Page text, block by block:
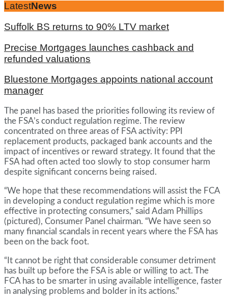
LatestNews
Suffolk BS returns to 90% LTV market
Precise Mortgages launches cashback and
refunded valuations
Bluestone Mortgages appoints national account
manager
The panel has based the priorities following its review of
the FSA’s conduct regulation regime. The review
concentrated on three areas of FSA activity: PPI
replacement products, packaged bank accounts and the
impact of incentives or reward strategy. It found that the
FSA had often acted too slowly to stop consumer harm
despite significant concerns being raised.
“We hope that these recommendations will assist the FCA
in developing a conduct regulation regime which is more
effective in protecting consumers,” said Adam Phillips
(pictured), Consumer Panel chairman. “We have seen so
many financial scandals in recent years where the FSA has
been on the back foot.
“It cannot be right that considerable consumer detriment
has built up before the FSA is able or willing to act. The
FCA has to be smarter in using available intelligence, faster
in analysing problems and bolder in its actions.”